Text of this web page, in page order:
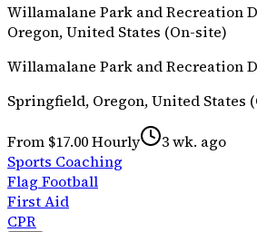
Willamalane Park and Recreation
Oregon, United States (On-site)
Willamalane Park and Recreation
Springfield, Oregon, United States
From $17.00 Hourly
3 wk. ago
Sports Coaching
Flag Football
First Aid
CPR